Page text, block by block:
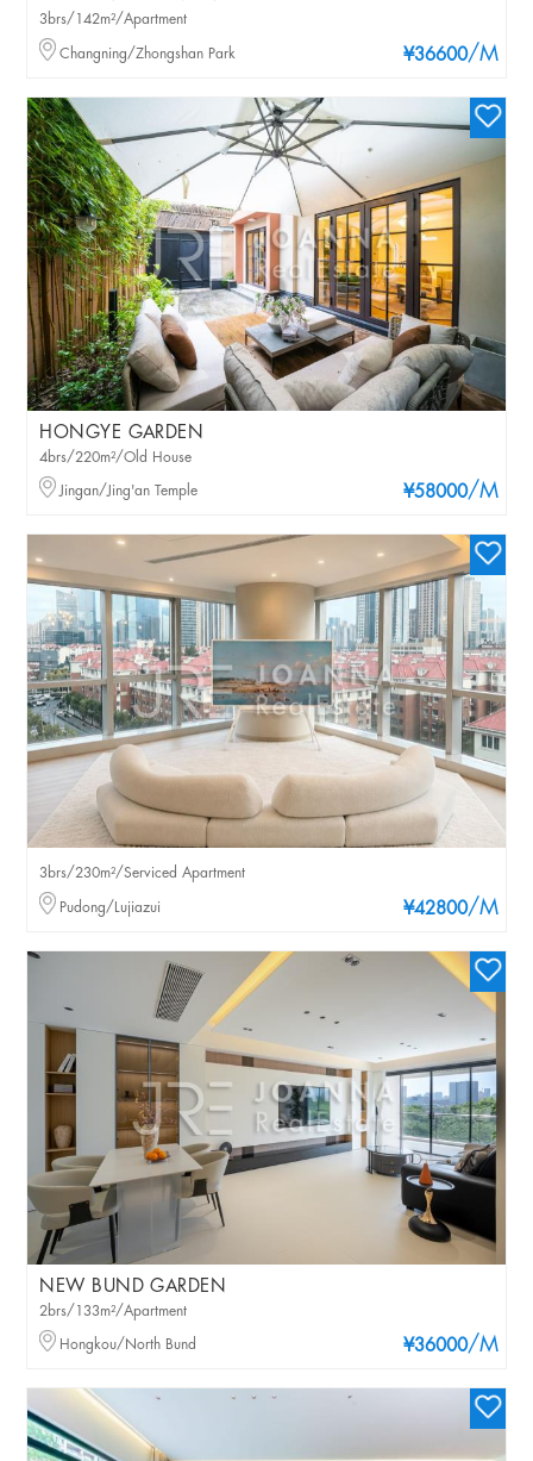
¥36600/M
3brs/142m²/Apartment
Changning/Zhongshan Park
HONGYE GARDEN
¥58000/M
4brs/220m²/Old House
Jingan/Jing'an Temple
¥42800/M
3brs/230m²/Serviced Apartment
Pudong/Lujiazui
NEW BUND GARDEN
¥36000/M
2brs/133m²/Apartment
Hongkou/North Bund